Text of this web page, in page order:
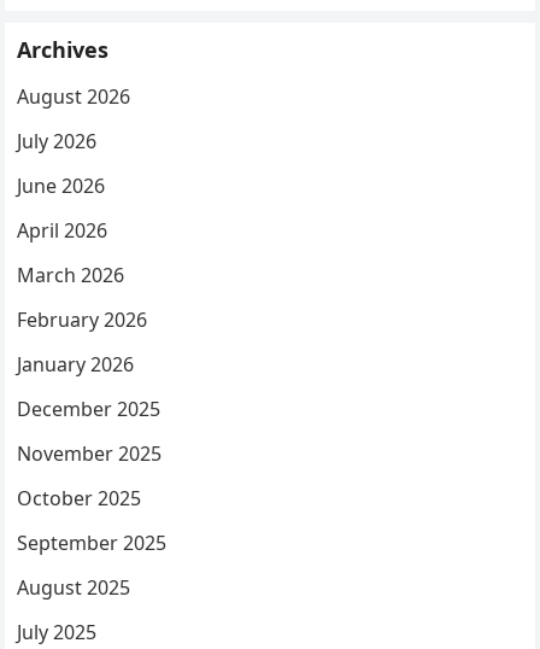
Archives
August 2026
July 2026
June 2026
April 2026
March 2026
February 2026
January 2026
December 2025
November 2025
October 2025
September 2025
August 2025
July 2025